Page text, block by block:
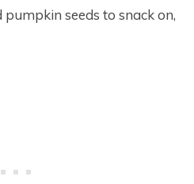
seeds to snack on,